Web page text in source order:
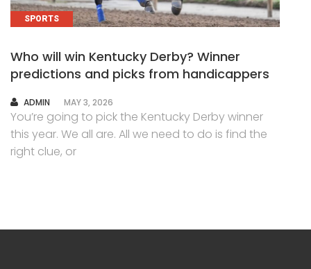
SPORTS
Who will win Kentucky Derby? Winner
predictions and picks from handicappers
AUTHOR
ADMIN MAY 3, 2026
You’re going to pick the Kentucky Derby winner
this year. We all are. All we need to do is find the
right clue, or